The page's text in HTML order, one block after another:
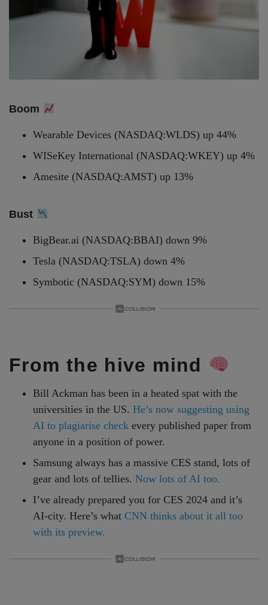
Boom
Wearable Devices (NASDAQ:WLDS) up 44%
WISeKey International (NASDAQ:WKEY) up 4%
Amesite (NASDAQ:AMST) up 13%
Bust
BigBear.ai (NASDAQ:BBAI) down 9%
Tesla (NASDAQ:TSLA) down 4%
Symbotic (NASDAQ:SYM) down 15%
From the hive mind
Bill Ackman has been in a heated spat with the
universities in the US. He’s now suggesting using
AI to plagiarise check every published paper from
anyone in a position of power.
Samsung always has a massive CES stand, lots of
gear and lots of tellies. Now lots of AI too.
I’ve already prepared you for CES 2024 and it’s
AI-city. Here’s what CNN thinks about it all too
with its preview.